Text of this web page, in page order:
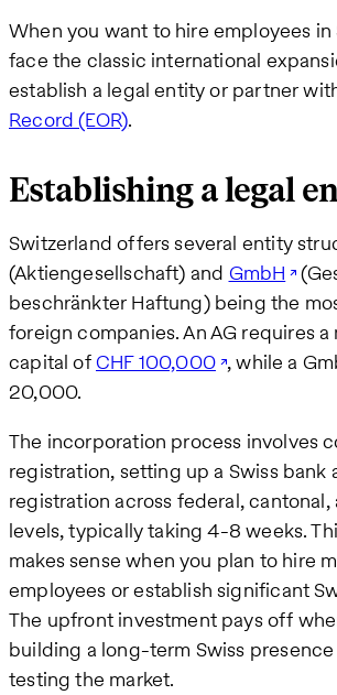
When you want to hire employees
face the classic international
establish a legal entity or partner
Record (EOR).
Establishing a legal
Switzerland offers several entity
(Aktiengesellschaft) and GmbH
beschränkter Haftung) being the
foreign companies. An AG requires a
capital ofCHF 100,000 , while a
20,000.
The incorporation process involves
registration, setting up a Swiss bank
registration across federal,
levels, typically taking 4-8 weeks.
makes sense when you plan to hire
employees or establish significant
The upfront investment pays off
building a long-term Swiss
testing the market.